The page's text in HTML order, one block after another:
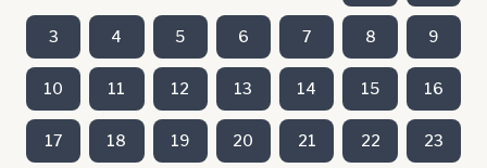
3 4 5 6 7 8 9
10 11 12 13 14 15 16
17 18 19 20 21 22 23